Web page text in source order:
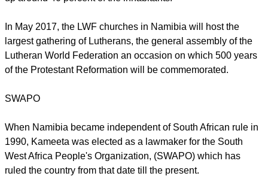
"But the citizens of the country are not experiencing that
wealth."
Namibia has strong ties to Lutheranism and the LWF has
up around 40 percent of the inhabitants.
In May 2017, the LWF churches in Namibia will host the
largest gathering of Lutherans, the general assembly of the
Lutheran World Federation an occasion on which 500 years
of the Protestant Reformation will be commemorated.